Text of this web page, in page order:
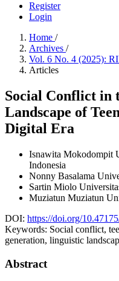
Register
Login
Home /
Archives /
Vol. 6 No. 4 (2025):
Articles
Social Conflict in
Landscape of
Digital Era
Isnawita Mokodompit
Indonesia
Nonny Basalama
Sartin Miolo
Muziatun Muziatun
DOI: https://doi.org/
Keywords: Social conflict,
generation, linguistic
Abstract